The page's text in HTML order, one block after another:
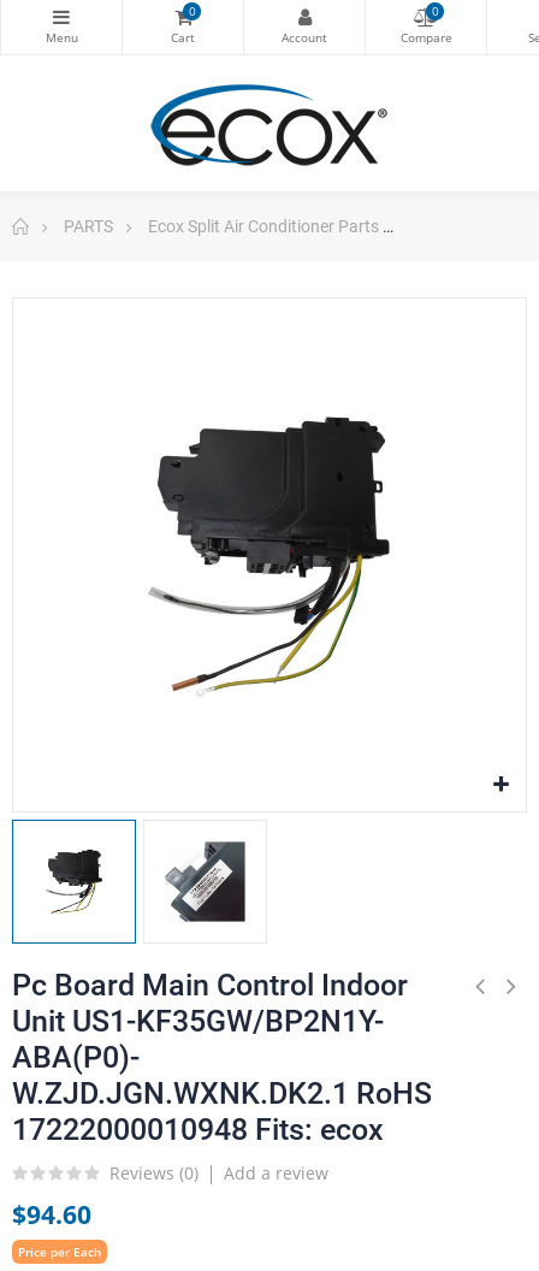
0 0
PARTS Ecox Split Air Conditioner Parts
Pc Board Main Control Indoor
Unit US1-KF35GW/BP2N1Y-
ABA(P0)-
W.ZJD.JGN.WXNK.DK2.1 RoHS
17222000010948 Fits: ecox
Reviews (0) Add a review
$94.60
Price per Each